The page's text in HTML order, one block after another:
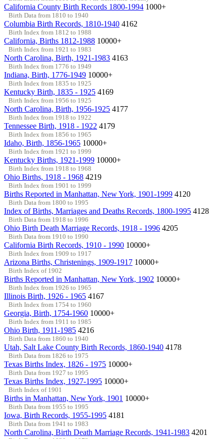
California County Birth Records 1800-1994 1000+
Birth Data from 1810 to 1940
Columbia Birth Records, 1810-1940 4162
Birth Index from 1812 to 1988
California, Births 1812-1988 10000+
Birth Index from 1921 to 1983
North Carolina, Birth, 1921-1983 4163
Birth Index from 1776 to 1949
Indiana, Birth, 1776-1949 10000+
Birth Index from 1835 to 1925
Kentucky Birth, 1835 - 1925 4169
Birth Index from 1956 to 1925
North Carolina, Birth, 1956-1925 4177
Birth Index from 1918 to 1922
Tennessee Birth, 1918 - 1922 4179
Birth Index from 1856 to 1965
Idaho, Birth, 1856-1965 10000+
Birth Index from 1921 to 1999
Kentucky Births, 1921-1999 10000+
Birth Index from 1918 to 1968
Ohio Births, 1918 - 1968 4219
Birth Index from 1901 to 1999
Births Reported in Manhattan, New York, 1901-1999 4120
Birth Data from 1800 to 1995
Index of Births, Marriages and Deaths Records, 1800-1995 4128
Birth Data from 1918 to 1996
Ohio Birth Death Marriage Records, 1918 - 1996 4205
Birth Data from 1910 to 1990
California Birth Records, 1910 - 1990 10000+
Birth Index from 1909 to 1917
Arizona Births, Christenings, 1909-1917 10000+
Birth Index of 1902
Births Reported in Manhattan, New York, 1902 10000+
Birth Index from 1926 to 1965
Illinois Birth, 1926 - 1965 4167
Birth Index from 1754 to 1960
Georgia, Birth, 1754-1960 10000+
Birth Index from 1911 to 1985
Ohio Birth, 1911-1985 4216
Birth Data from 1860 to 1940
Utah, Salt Lake County Birth Records, 1860-1940 4178
Birth Data from 1826 to 1975
Texas Births Index, 1826 - 1975 10000+
Birth Data from 1927 to 1995
Texas Births Index, 1927-1995 10000+
Birth Index of 1901
Births in Manhattan, New York, 1901 10000+
Birth Data from 1955 to 1995
Iowa, Birth Records, 1955-1995 4181
Birth Data from 1941 to 1983
North Carolina, Birth Death Marriage Records, 1941-1983 4201